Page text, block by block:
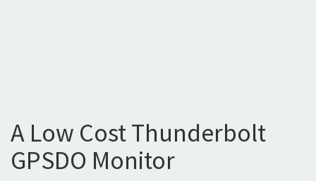
A Low Cost Thunderbolt
GPSDO Monitor